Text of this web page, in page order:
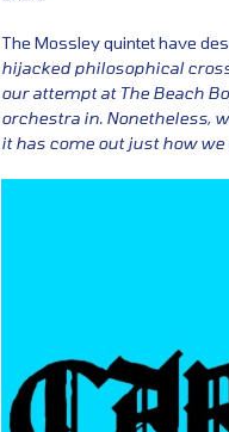
The Mossley quintet have
hijacked philosophical
our attempt at The Beach
orchestra in. Nonetheless,
it has come out just how we